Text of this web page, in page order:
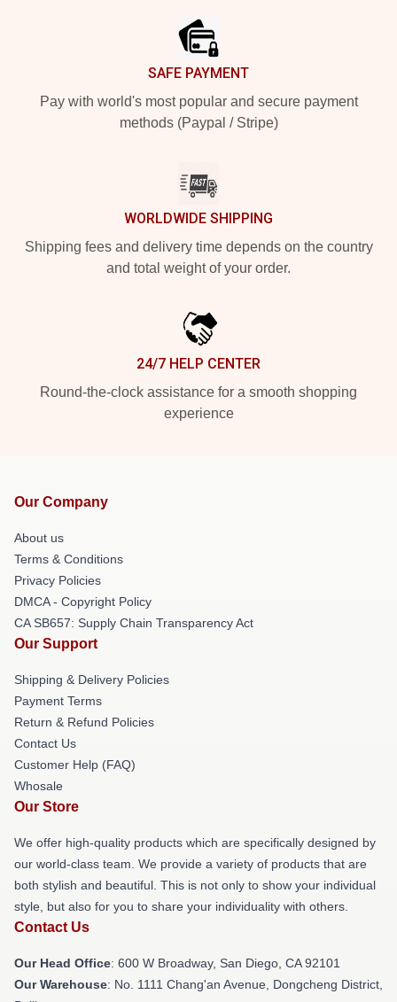
SAFE PAYMENT
Pay with world's most popular and secure payment
methods (Paypal / Stripe)
WORLDWIDE SHIPPING
Shipping fees and delivery time depends on the country
and total weight of your order.
24/7 HELP CENTER
Round-the-clock assistance for a smooth shopping
experience
Our Company
About us
Terms & Conditions
Privacy Policies
DMCA - Copyright Policy
CA SB657: Supply Chain Transparency Act
Our Support
Shipping & Delivery Policies
Payment Terms
Return & Refund Policies
Contact Us
Customer Help (FAQ)
Whosale
Our Store
We offer high-quality products which are specifically designed by
our world-class team. We provide a variety of products that are
both stylish and beautiful. This is not only to show your individual
style, but also for you to share your individuality with others.
Contact Us
Our Head Office: 600 W Broadway, San Diego, CA 92101
Our Warehouse: No. 1111 Chang'an Avenue, Dongcheng District,